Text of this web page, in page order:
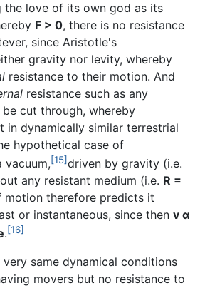
the love of its own god as its
F > 0, there is no resistance
since Aristotle's
gravity nor levity, whereby
resistance to their motion. And
resistance such as any
cut through, whereby
in dynamically similar terrestrial
hypothetical case of
vacuum,[15]driven by gravity (i.e.
any resistant medium (i.e. R =
motion therefore predicts it
or instantaneous, since then v α
.[16]
same dynamical conditions
movers but no resistance to